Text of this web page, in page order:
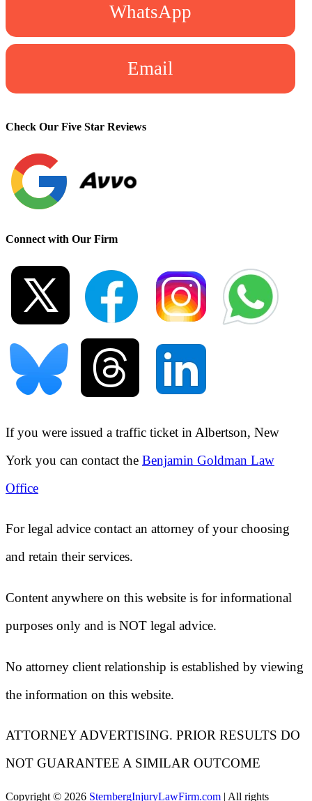
WhatsApp
Email
Check Our Five Star Reviews
Connect with Our Firm
If you were issued a traffic ticket in Albertson, New
York you can contact the Benjamin Goldman Law
Office
For legal advice contact an attorney of your choosing
and retain their services.
Content anywhere on this website is for informational
purposes only and is NOT legal advice.
No attorney client relationship is established by viewing
the information on this website.
ATTORNEY ADVERTISING. PRIOR RESULTS DO
NOT GUARANTEE A SIMILAR OUTCOME
Copyright © 2026 SternbergInjuryLawFirm.com | All rights